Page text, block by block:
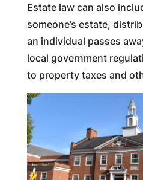
Estate law can also
someone’s estate,
an individual passes
local government
to property taxes and